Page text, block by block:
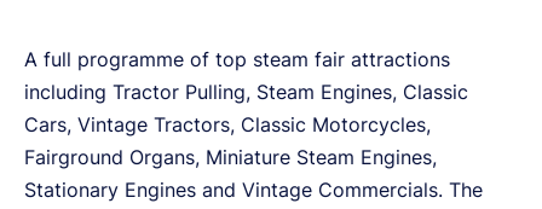
A full programme of top steam fair attractions
including Tractor Pulling, Steam Engines, Classic
Cars, Vintage Tractors, Classic Motorcycles,
Fairground Organs, Miniature Steam Engines,
Stationary Engines and Vintage Commercials. The